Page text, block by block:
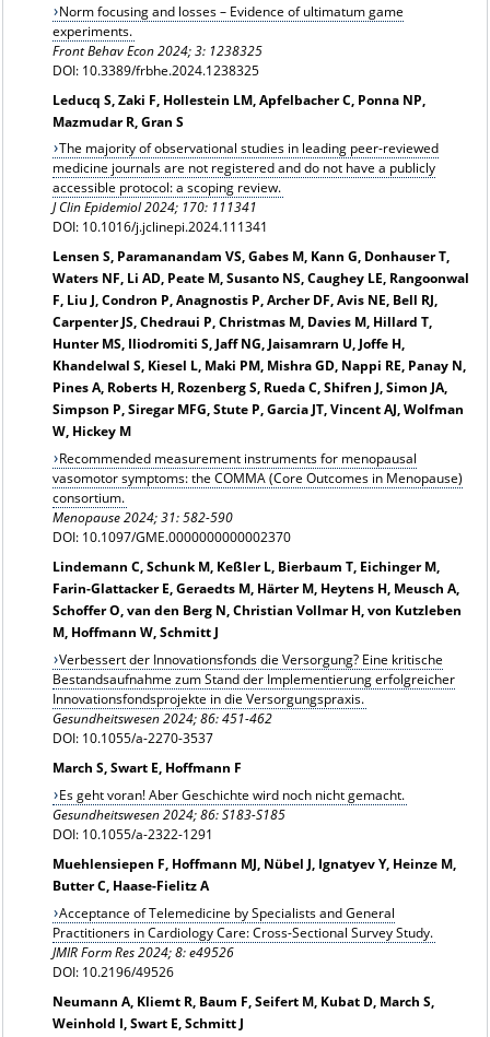
Norm focusing and losses – Evidence of ultimatum game
experiments.
Front Behav Econ 2024; 3: 1238325
DOI: 10.3389/frbhe.2024.1238325
Leducq S, Zaki F, Hollestein LM, Apfelbacher C, Ponna NP,
Mazmudar R, Gran S
The majority of observational studies in leading peer-reviewed
medicine journals are not registered and do not have a publicly
accessible protocol: a scoping review.
J Clin Epidemiol 2024; 170: 111341
DOI: 10.1016/j.jclinepi.2024.111341
Lensen S, Paramanandam VS, Gabes M, Kann G, Donhauser T,
Waters NF, Li AD, Peate M, Susanto NS, Caughey LE, Rangoonwal
F, Liu J, Condron P, Anagnostis P, Archer DF, Avis NE, Bell RJ,
Carpenter JS, Chedraui P, Christmas M, Davies M, Hillard T,
Hunter MS, Iliodromiti S, Jaff NG, Jaisamrarn U, Joffe H,
Khandelwal S, Kiesel L, Maki PM, Mishra GD, Nappi RE, Panay N,
Pines A, Roberts H, Rozenberg S, Rueda C, Shifren J, Simon JA,
Simpson P, Siregar MFG, Stute P, Garcia JT, Vincent AJ, Wolfman
W, Hickey M
Recommended measurement instruments for menopausal
vasomotor symptoms: the COMMA (Core Outcomes in Menopause)
consortium.
Menopause2024; 31: 582-590
DOI: 10.1097/GME.0000000000002370
Lindemann C, Schunk M, Keßler L, Bierbaum T, Eichinger M,
Farin-Glattacker E, Geraedts M, Härter M, Heytens H, Meusch A,
Schoffer O, van den Berg N, Christian Vollmar H, von Kutzleben
M, Hoffmann W, Schmitt J
Verbessert der Innovationsfonds die Versorgung? Eine kritische
Bestandsaufnahme zum Stand der Implementierung erfolgreicher
Innovationsfondsprojekte in die Versorgungspraxis.
Gesundheitswesen 2024; 86: 451-462
DOI: 10.1055/a-2270-3537
March S, Swart E, Hoffmann F
Es geht voran! Aber Geschichte wird noch nicht gemacht.
Gesundheitswesen 2024; 86: S183-S185
DOI: 10.1055/a-2322-1291
Muehlensiepen F, Hoffmann MJ, Nübel J, Ignatyev Y, Heinze M,
Butter C, Haase-Fielitz A
Acceptance of Telemedicine by Specialists and General
Practitioners in Cardiology Care: Cross-Sectional Survey Study.
JMIR Form Res 2024; 8: e49526
DOI: 10.2196/49526
Neumann A, Kliemt R, Baum F, Seifert M, Kubat D, March S,
Weinhold I, Swart E, Schmitt J